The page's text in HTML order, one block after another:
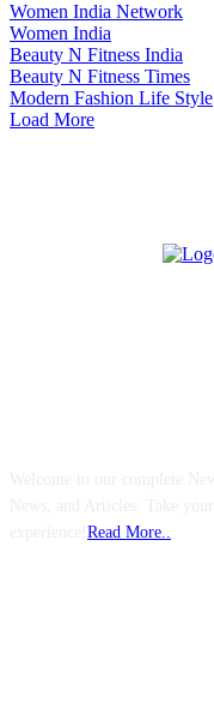
Women India Network
Women India
Beauty N Fitness India
Beauty N Fitness Times
Modern Fashion Life Style
Load More
Read More..